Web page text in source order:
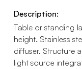
Description:
Table or standing
height. Stainless
diffuser. Structure
light source